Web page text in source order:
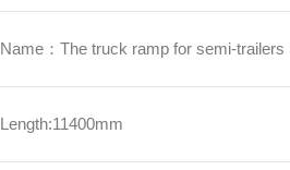
Name：The truck ramp for semi-trailers
Length:11400mm